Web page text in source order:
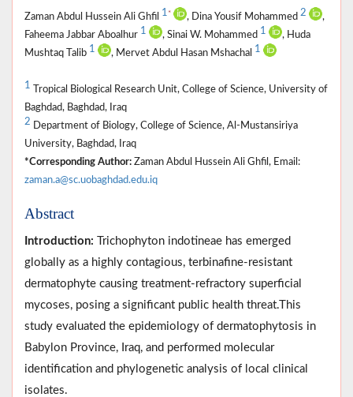
Zaman Abdul Hussein Ali Ghfil 1 * , Dina Yousif Mohammed 2
,
Faheema Jabbar Aboalhur 1 , Sinai W. Mohammed 1
, Huda
Mushtaq Talib 1 , Mervet Abdul Hasan Mshachal 1
1 Tropical Biological Research Unit, College of Science, University of
Baghdad, Baghdad, Iraq
2 Department of Biology, College of Science, Al-Mustansiriya
University, Baghdad, Iraq
*Corresponding Author: Zaman Abdul Hussein Ali Ghfil, Email:
zaman.a@sc.uobaghdad.edu.iq
Abstract
Introduction: Trichophyton indotineae has emerged
globally as a highly contagious, terbinafine-resistant
dermatophyte causing treatment-refractory superficial
mycoses, posing a significant public health threat.This
study evaluated the epidemiology of dermatophytosis in
Babylon Province, Iraq, and performed molecular
identification and phylogenetic analysis of local clinical
isolates.